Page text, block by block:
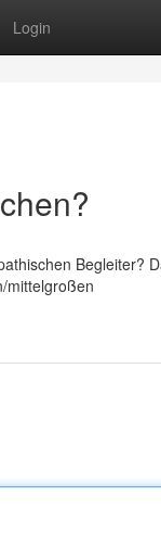
Login
Begleiter?
mittelgroßen